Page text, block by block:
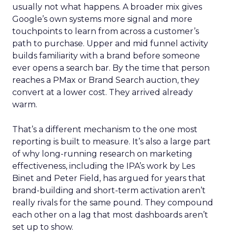
usually not what happens. A broader mix gives
Google’s own systems more signal and more
touchpoints to learn from across a customer’s
path to purchase. Upper and mid funnel activity
builds familiarity with a brand before someone
ever opens a search bar. By the time that person
reaches a PMax or Brand Search auction, they
convert at a lower cost. They arrived already
warm.
That’s a different mechanism to the one most
reporting is built to measure. It’s also a large part
of why long-running research on marketing
effectiveness, including the IPA’s work by Les
Binet and Peter Field, has argued for years that
brand-building and short-term activation aren’t
really rivals for the same pound. They compound
each other on a lag that most dashboards aren’t
set up to show.